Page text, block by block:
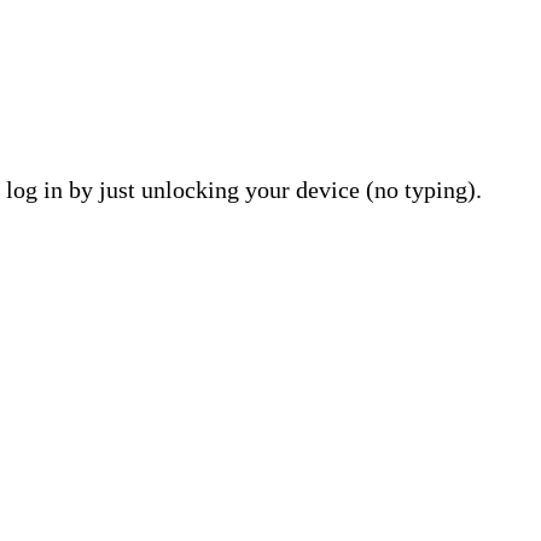
log in by just unlocking your device (no typing).